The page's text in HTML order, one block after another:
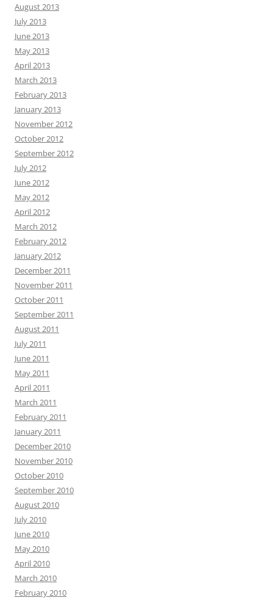
August 2013
July 2013
June 2013
May 2013
April 2013
March 2013
February 2013
January 2013
November 2012
October 2012
September 2012
July 2012
June 2012
May 2012
April 2012
March 2012
February 2012
January 2012
December 2011
November 2011
October 2011
September 2011
August 2011
July 2011
June 2011
May 2011
April 2011
March 2011
February 2011
January 2011
December 2010
November 2010
October 2010
September 2010
August 2010
July 2010
June 2010
May 2010
April 2010
March 2010
February 2010